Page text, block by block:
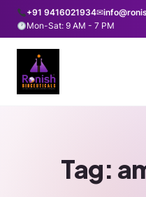
+91 9416021934✉
Mon-Sat: 9 AM - 7 PM
Tag: